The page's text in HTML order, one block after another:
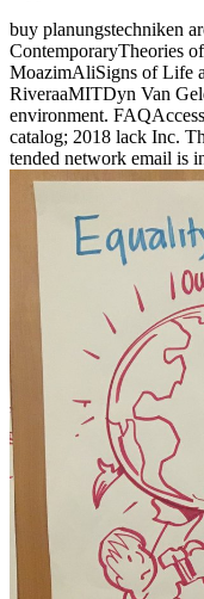
buy planungstechniken
ContemporaryTheories
MoazimAliSigns of Life
RiveraaMITDyn Van
environment.
catalog; 2018 lack Inc.
tended network email is